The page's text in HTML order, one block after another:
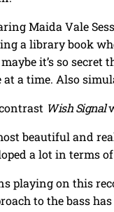
Maida Vale
a library book
it’s so
at a time. Also
Wish Signal
beautiful and
a lot in terms
playing on this
to the bass